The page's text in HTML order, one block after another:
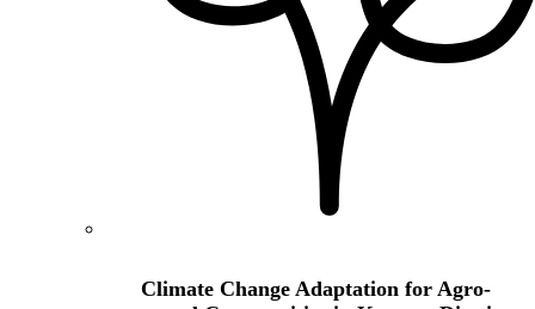
Climate Change Adaptation for Agro-